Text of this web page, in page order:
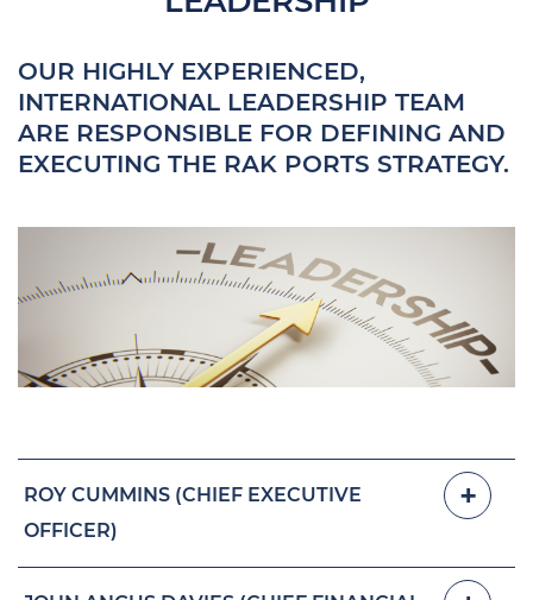
OUR HIGHLY EXPERIENCED,
INTERNATIONAL LEADERSHIP TEAM
ARE RESPONSIBLE FOR DEFINING AND
EXECUTING THE RAK PORTS STRATEGY.
ROY CUMMINS (CHIEF EXECUTIVE
OFFICER)